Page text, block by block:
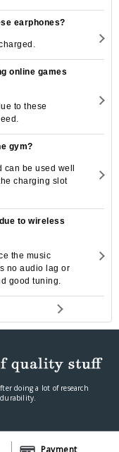
earphones?
online games
to these
gym?
be used well
charging slot
to wireless
the music
no audio lag or
good tuning.
doing a lot of research
Payment